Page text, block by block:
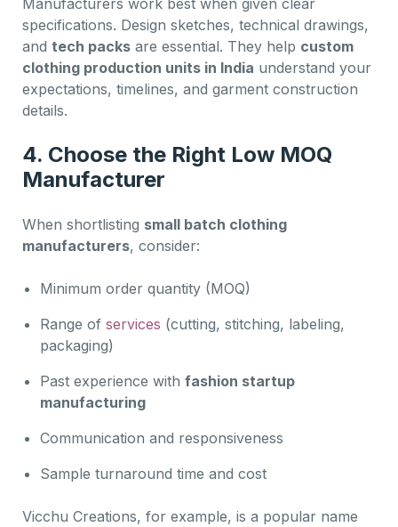
specifications. Design sketches, technical drawings,
and tech packs are essential. They help custom
clothing production units in India understand your
expectations, timelines, and garment construction
details.
4. Choose the Right Low MOQ
Manufacturer
When shortlisting small batch clothing
manufacturers, consider:
Minimum order quantity (MOQ)
Range of services (cutting, stitching, labeling,
packaging)
Past experience with fashion startup
manufacturing
Communication and responsiveness
Sample turnaround time and cost
Vicchu Creations, for example, is a popular name